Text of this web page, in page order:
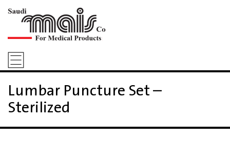
Lumbar Puncture Set –
Sterilized